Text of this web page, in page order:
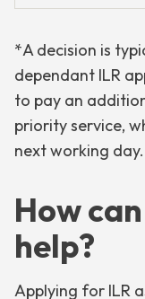
*A decision is
dependant ILR
to pay an
priority service,
next working day.
How
help?
Applying for ILR